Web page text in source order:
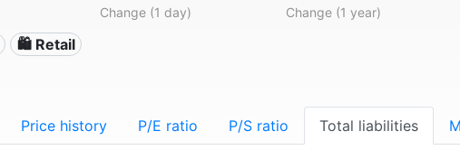
Change (1 day) Change (1 year)
🛍️ Retail
Price history P/E ratio P/S ratio Total liabilities